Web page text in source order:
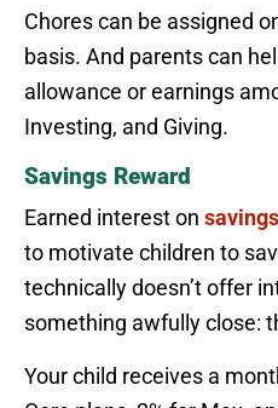
Chores can be assigned
basis. And parents can
allowance or earnings
Investing, and Giving.
Savings Reward
Earned interest on
to motivate children to
technically doesn’t offer
something awfully close:
Your child receives a